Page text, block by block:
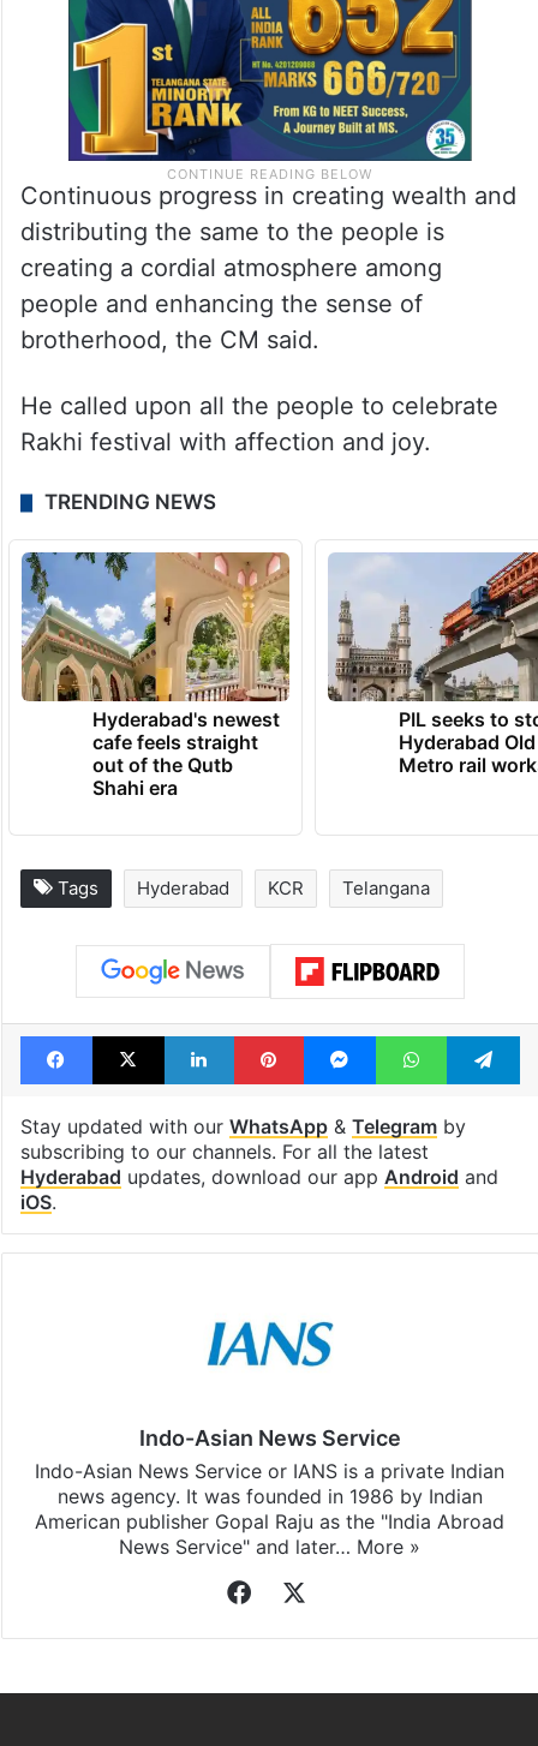
Continuous progress in creating wealth and
distributing the same to the people is
creating a cordial atmosphere among
people and enhancing the sense of
brotherhood, the CM said.
He called upon all the people to celebrate
Rakhi festival with affection and joy.
TRENDING NEWS
Hyderabad's newest
cafe feels straight
out of the Qutb
Shahi era
PIL seeks to
Hyderabad
Metro rail
Tags Hyderabad KCR Telangana
Facebook
X LinkedInPinterestMessengerWhatsApp
Stay updated with our WhatsApp& Telegramby
subscribing to our channels. For all the latest
Hyderabad updates, download our app Android and
iOS.
Indo-Asian News Service
Indo-Asian News Service or IANS is a private Indian
news agency. It was founded in 1986 by Indian
American publisher Gopal Raju as the "India Abroad
News Service" and later… More »
Facebook